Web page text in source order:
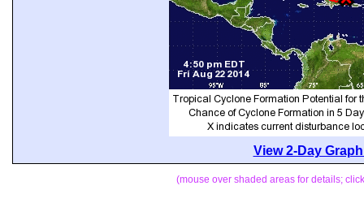
View 2-Day
(mouse over shaded areas for details;